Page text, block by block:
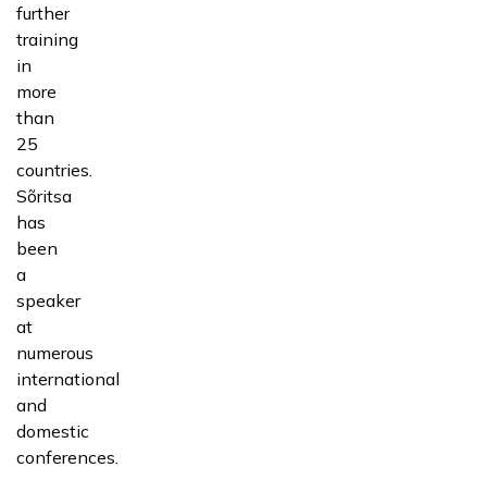
further
training
in
more
than
25
countries.
Sõritsa
has
been
a
speaker
at
numerous
international
and
domestic
conferences.